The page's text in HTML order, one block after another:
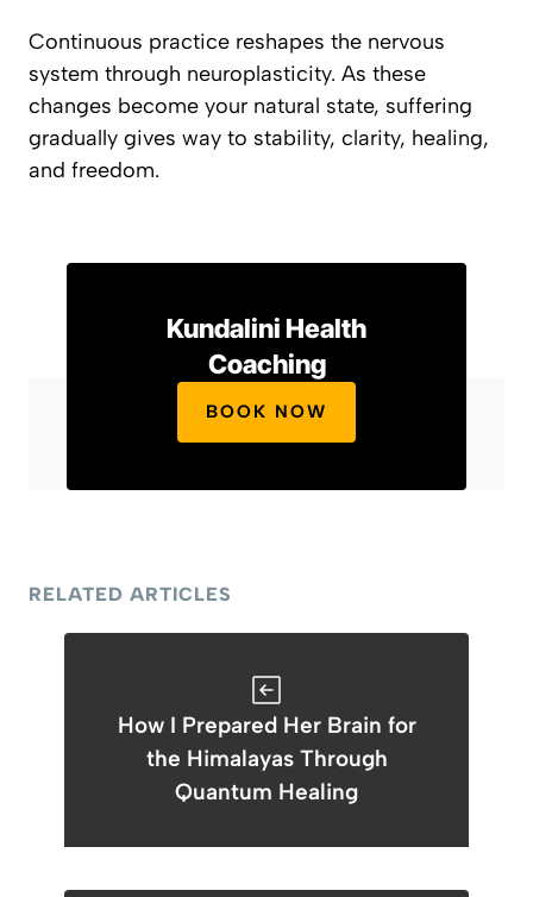
Continuous practice reshapes the nervous
system through neuroplasticity. As these
changes become your natural state, suffering
gradually gives way to stability, clarity, healing,
and freedom.
Kundalini Health
Coaching
BOOK NOW
RELATED ARTICLES
How I Prepared Her Brain for
the Himalayas Through
Quantum Healing